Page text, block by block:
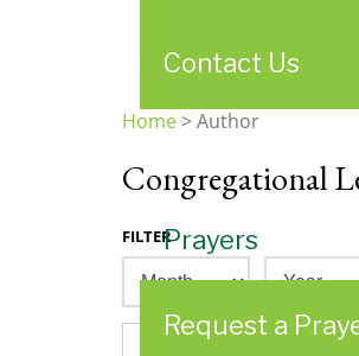
Contact Us
Prayers
Request a
are
Home>Author
Congregational
FILTER